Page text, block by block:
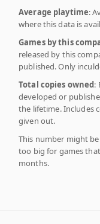
Average playtime:
where this data is
Games by this
released by this
published. Only
Total copies owned:
developed or
the lifetime. Includes
given out.
This number might
too big for games
months.